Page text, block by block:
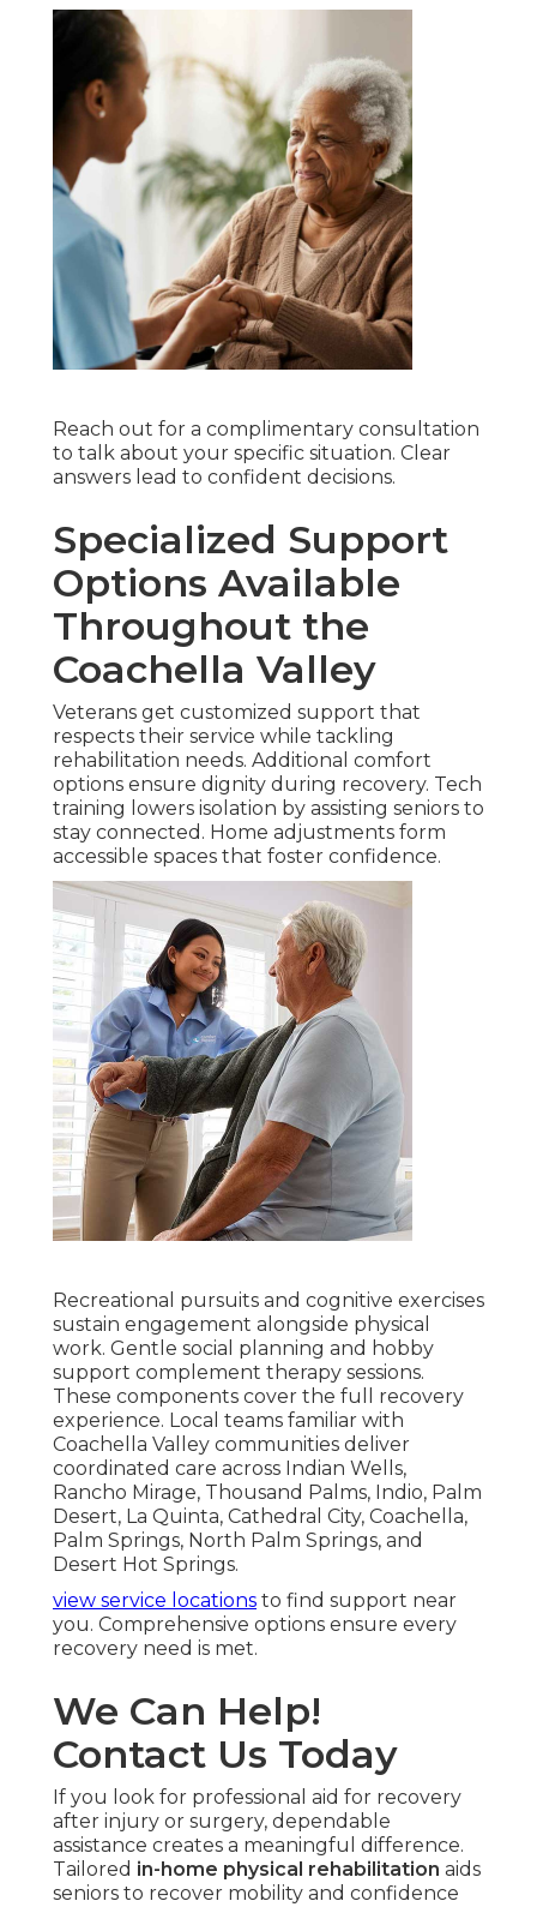
Reach out for a complimentary consultation
to talk about your specific situation. Clear
answers lead to confident decisions.
Specialized Support
Options Available
Throughout the
Coachella Valley
Veterans get customized support that
respects their service while tackling
rehabilitation needs. Additional comfort
options ensure dignity during recovery. Tech
training lowers isolation by assisting seniors to
stay connected. Home adjustments form
accessible spaces that foster confidence.
Recreational pursuits and cognitive exercises
sustain engagement alongside physical
work. Gentle social planning and hobby
support complement therapy sessions.
These components cover the full recovery
experience. Local teams familiar with
Coachella Valley communities deliver
coordinated care across Indian Wells,
Rancho Mirage, Thousand Palms, Indio, Palm
Desert, La Quinta, Cathedral City, Coachella,
Palm Springs, North Palm Springs, and
Desert Hot Springs.
view service locations to find support near
you. Comprehensive options ensure every
recovery need is met.
We Can Help!
Contact Us Today
If you look for professional aid for recovery
after injury or surgery, dependable
assistance creates a meaningful difference.
Tailored in-home physical rehabilitation aids
seniors to recover mobility and confidence